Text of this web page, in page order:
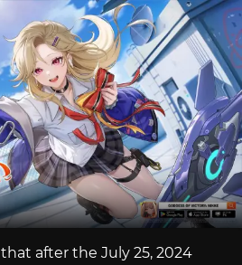
that after the July 25, 2024